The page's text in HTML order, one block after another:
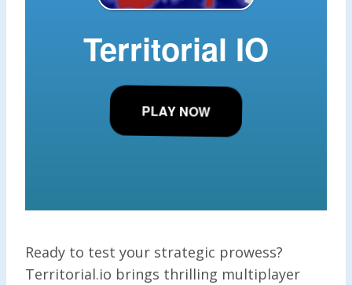
Ready to test your strategic prowess?
Territorial.io brings thrilling multiplayer